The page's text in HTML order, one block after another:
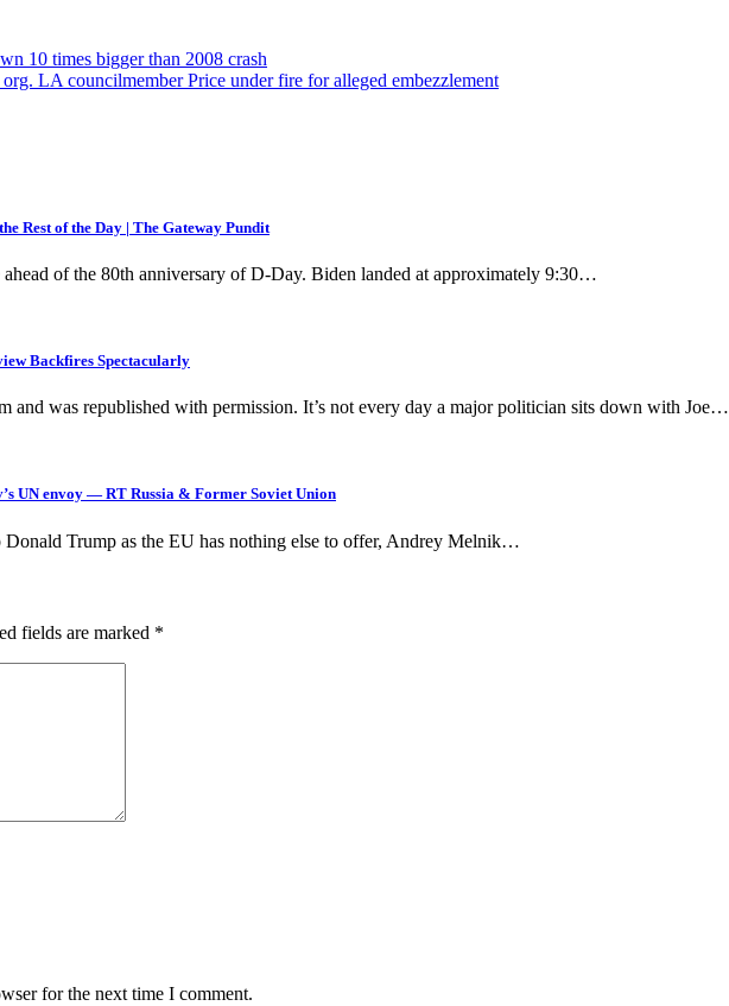
10 times bigger than 2008 crash
LA councilmember Price under fire for alleged embezzlement
Rest of the Day | The Gateway Pundit
ahead of the 80th anniversary of D-Day. Biden landed at approximately 9:30…
Backfires Spectacularly
and was republished with permission. It’s not every day a major politician sits down with Joe…
UN envoy — RT Russia & Former Soviet Union
Donald Trump as the EU has nothing else to offer, Andrey Melnik…
fields are marked *
for the next time I comment.